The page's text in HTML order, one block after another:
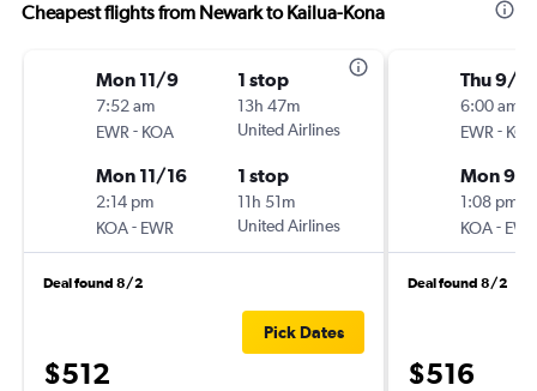
Cheapest flights from Newark to Kailua-Kona
Mon 11/9
7:52 am
EWR - KOA
1 stop
13h 47m
United Airlines
Mon 11/16
2:14 pm
KOA- EWR
1 stop
11h 51m
United Airlines
Deal found 8/2
$512
Pick Dates
Thu 9/10
6:00 am
EWR - KOA
Mon 9/
1:08 pm
KOA- EWR
Deal found 8/2
$516